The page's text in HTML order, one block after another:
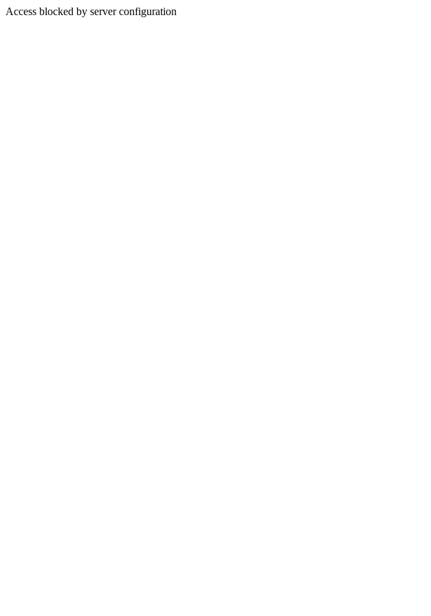
Access blocked by server configuration